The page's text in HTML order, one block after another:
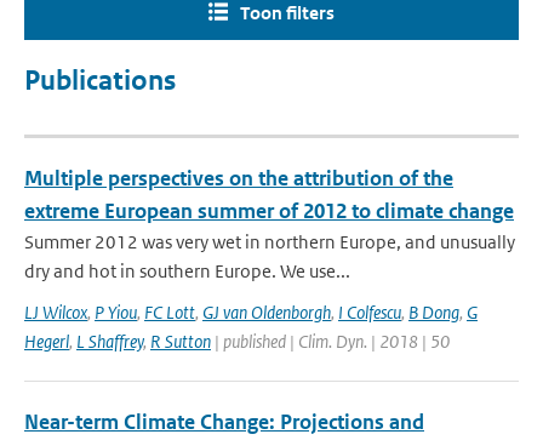
Toon filters
Publications
Multiple perspectives on the attribution of the
extreme European summer of 2012 to climate change
Summer 2012 was very wet in northern Europe, and unusually
dry and hot in southern Europe. We use...
LJ Wilcox, P Yiou, FC Lott, GJ van Oldenborgh, I Colfescu, B Dong, G
Hegerl, L Shaffrey, R Sutton | published | Clim. Dyn. | 2018 | 50
Near-term Climate Change: Projections and